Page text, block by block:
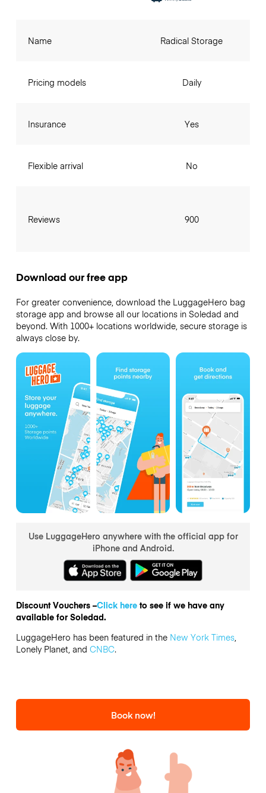
Name
Pricing models
Insurance
Flexible arrival
Reviews
Radical Storage
Daily
Yes
No
900
Download our free app
For greater convenience, download the LuggageHero bag
storage app and browse all our locations in Soledad and
beyond. With 1000+ locations worldwide, secure storage is
always close by.
Use LuggageHero anywhere with the official app for
iPhone and Android.
Discount Vouchers –Click hereto see if we have any
available for Soledad.
LuggageHero has been featured in the New York Times,
Lonely Planet, and CNBC.
Book now!